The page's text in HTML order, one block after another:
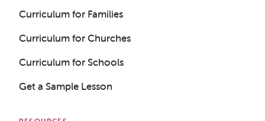
Curriculum for Families
Curriculum for Churches
Curriculum for Schools
Get a Sample Lesson